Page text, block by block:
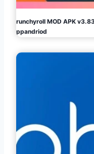
Crunchyroll MOD APK
Appandriod